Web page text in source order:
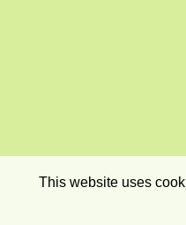
This website uses